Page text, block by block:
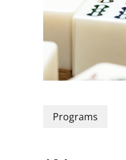
Programs